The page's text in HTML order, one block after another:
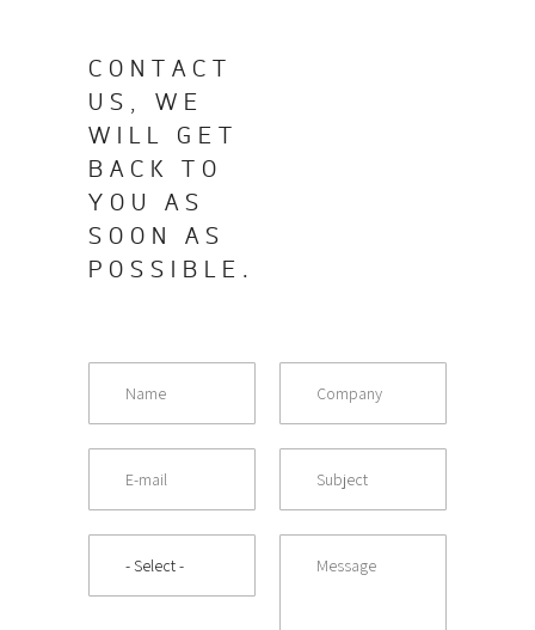
CONTACT
US, WE
WILL GET
BACK TO
YOU AS
SOON AS
POSSIBLE.